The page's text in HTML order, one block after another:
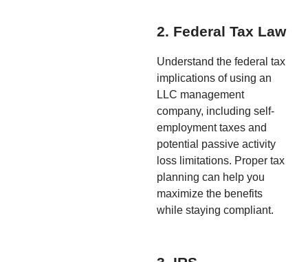
2. Federal Tax Law
Understand the federal tax
implications of using an
LLC management
company, including self-
employment taxes and
potential passive activity
loss limitations. Proper tax
planning can help you
maximize the benefits
while staying compliant.